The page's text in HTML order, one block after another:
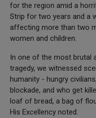
for the region amid a
Strip for two years and a
affecting more than two
women and children.
In one of the most brutal
tragedy, we witnessed
humanity - hungry
blockade, and who get
loaf of bread, a bag of
His Excellency noted.